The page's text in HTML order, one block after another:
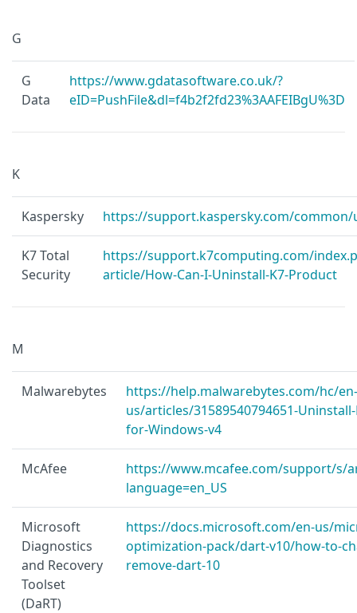
G
G
Data
https://www.gdatasoftware.co.uk/?
eID=PushFile&dl=f4b2f2fd23%3AAFEIBgU%3D
K
Kaspersky https://support.kaspersky.com/
K7 Total
Security
https://support.k7computing.com/
article/How-Can-I-Uninstall-K7-Product
M
Malwarebytes
https://help.malwarebytes.com/hc/en-
us/articles/31589540794651-
for-Windows-v4
McAfee
https://www.mcafee.com/support/s/
language=en_US
Microsoft
Diagnostics
and Recovery
Toolset
(DaRT)
https://docs.microsoft.com/en-us/
optimization-pack/dart-v10/how-to-
remove-dart-10